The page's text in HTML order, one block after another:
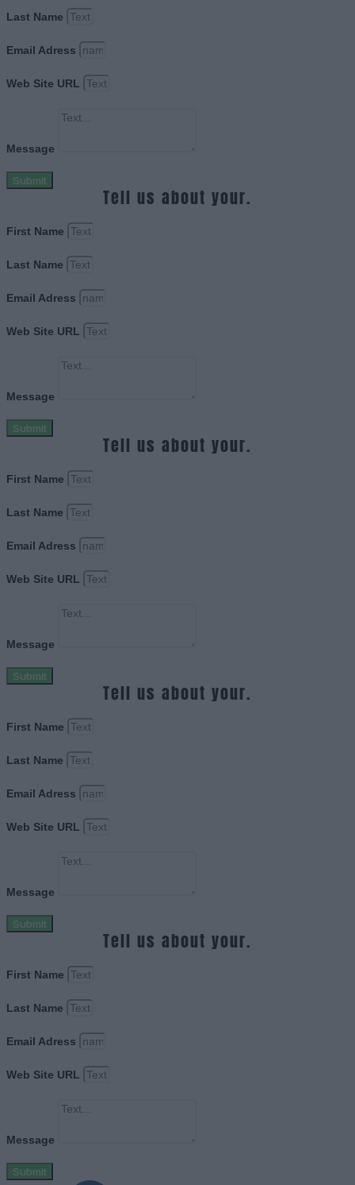
Last Name
Email Adress
Web Site URL
Message
Submit
Tell us about your.
First Name
Last Name
Email Adress
Web Site URL
Message
Submit
Tell us about your.
First Name
Last Name
Email Adress
Web Site URL
Message
Submit
Tell us about your.
First Name
Last Name
Email Adress
Web Site URL
Message
Submit
Tell us about your.
First Name
Last Name
Email Adress
Web Site URL
Message
Submit